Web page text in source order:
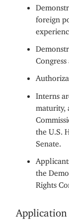
foreign
Congress
Interns
maturity,
the U.S.
Senate.
the
Rights
Application